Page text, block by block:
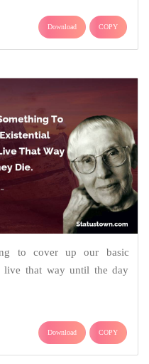
Download COPY
to cover up our basic
live that way until the day
Download COPY